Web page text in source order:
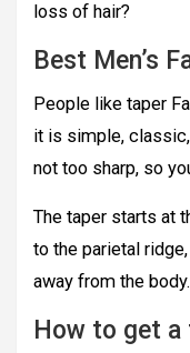
loss of hair?
Best Men’s
People like taper
it is simple,
not too sharp, so
The taper starts at
to the parietal
away from the body.
How to get